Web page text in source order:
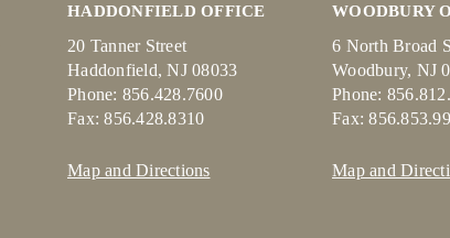
HADDONFIELD OFFICE
20 Tanner Street
Haddonfield, NJ 08033
Phone: 856.428.7600
Fax: 856.428.8310
Map and Directions
WOODBURY
6 North Broad
Woodbury, NJ
Phone:
Fax:
Map and